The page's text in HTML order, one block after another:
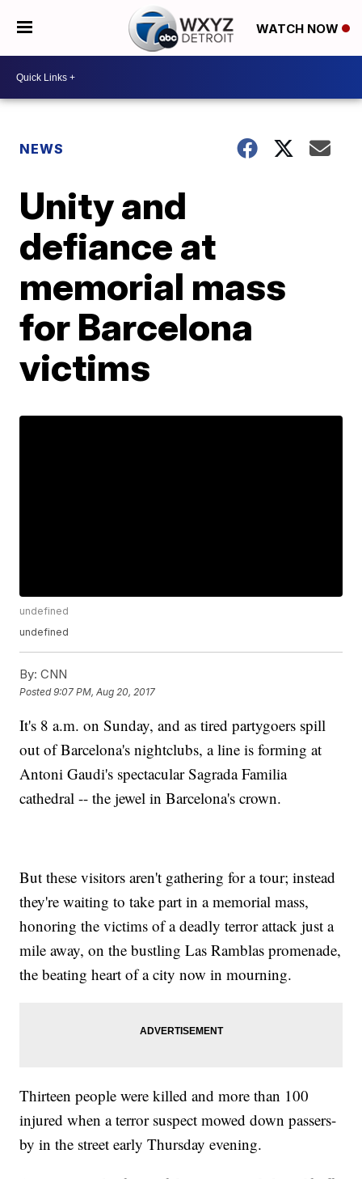
WATCH NOW
NEWS
Unity and
defiance at
memorial mass
for Barcelona
victims
undefined
undefined
By: CNN
Posted9:07 PM, Aug 20, 2017
It's 8 a.m. on Sunday, and as tired partygoers spill
out of Barcelona's nightclubs, a line is forming at
Antoni Gaudi's spectacular Sagrada Familia
cathedral -- the jewel in Barcelona's crown.
But these visitors aren't gathering for a tour; instead
they're waiting to take part in a memorial mass,
honoring the victims of a deadly terror attack just a
mile away, on the bustling Las Ramblas promenade,
the beating heart of a city now in mourning.
Thirteen people were killed and more than 100
injured when a terror suspect mowed down passers-
by in the street early Thursday evening.